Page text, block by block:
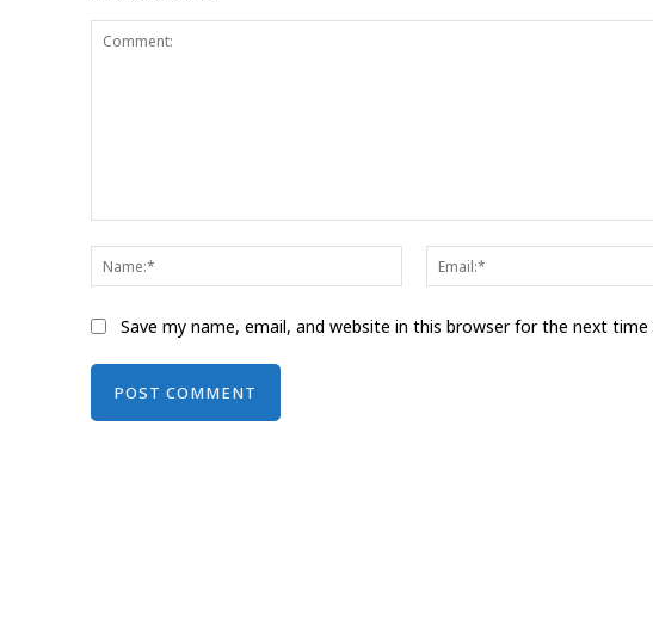
Name:*
Save my name, email, and website in this browser for the next